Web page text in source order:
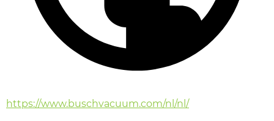
https://www.buschvacuum.com/nl/nl/